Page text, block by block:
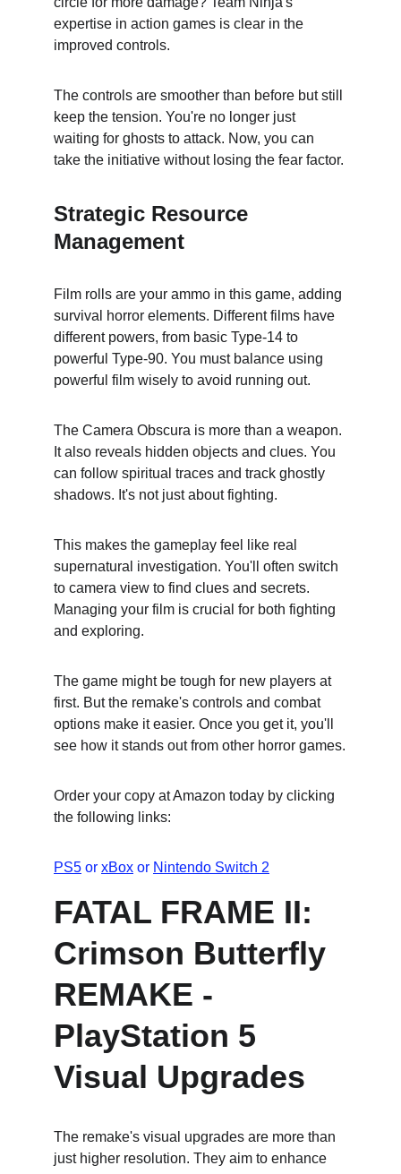
expertise in action games is clear in the
improved controls.
The controls are smoother than before but still
keep the tension. You're no longer just
waiting for ghosts to attack. Now, you can
take the initiative without losing the fear factor.
Strategic Resource
Management
Film rolls are your ammo in this game, adding
survival horror elements. Different films have
different powers, from basic Type-14 to
powerful Type-90. You must balance using
powerful film wisely to avoid running out.
The Camera Obscura is more than a weapon.
It also reveals hidden objects and clues. You
can follow spiritual traces and track ghostly
shadows. It's not just about fighting.
This makes the gameplay feel like real
supernatural investigation. You'll often switch
to camera view to find clues and secrets.
Managing your film is crucial for both fighting
and exploring.
The game might be tough for new players at
first. But the remake's controls and combat
options make it easier. Once you get it, you'll
see how it stands out from other horror games.
Order your copy at Amazon today by clicking
the following links:
PS5 or xBox or Nintendo Switch 2
FATAL FRAME II:
Crimson Butterfly
REMAKE -
PlayStation 5
Visual Upgrades
The remake's visual upgrades are more than
just higher resolution. They aim to enhance